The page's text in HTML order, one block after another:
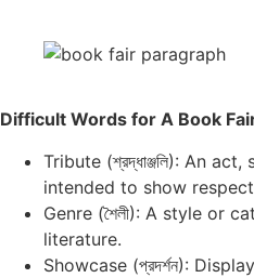
Difficult Words for A Book
Tribute (শ্রদ্ধাঞ্জলি): An
intended to show
Genre (শৈলী): A style or
literature.
Showcase (প্রদর্শন):